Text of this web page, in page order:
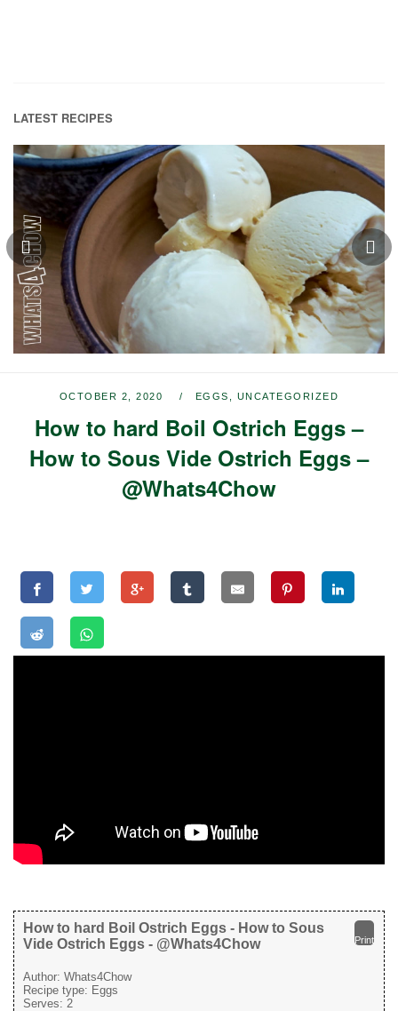
LATEST RECIPES
OCTOBER 2, 2020 EGGS UNCATEGORIZED
How to hard Boil Ostrich Eggs –
How to Sous Vide Ostrich Eggs –
@Whats4Chow
Print
How to hard Boil Ostrich Eggs - How to Sous
Vide Ostrich Eggs - @Whats4Chow
Author: Whats4Chow
Recipe type: Eggs
Serves: 2